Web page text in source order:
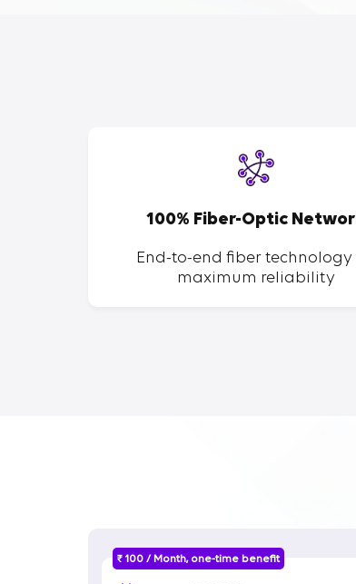
100% Fiber-Optic
End-to-end fiber technology
maximum reliability
₹ 100 / Month, one-time benefit